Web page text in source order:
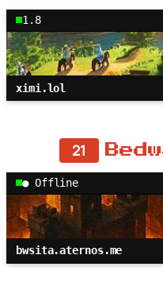
1.8
ximi.lol
21
● Offline
bwsita.aternos.me